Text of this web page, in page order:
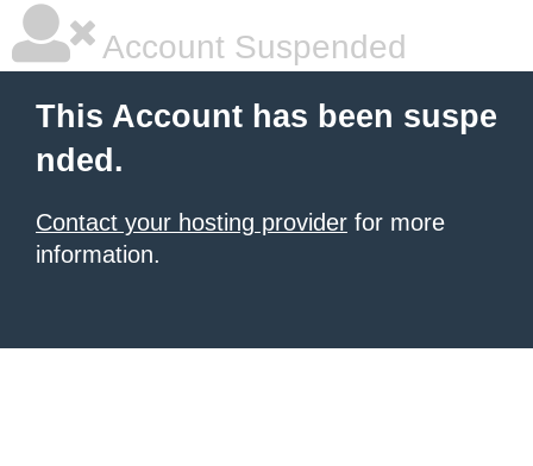
Account Suspended
This Account has been suspe
nded.
Contact your hosting provider for more
information.